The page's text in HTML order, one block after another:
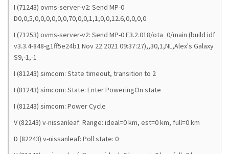
I (71243) ovms-server-v2: Send MP-0
D0,0,5,0,0,0,0,0,0,70,0,0,1,1,0,0,12.6,0,0,0,0
I (71253) ovms-server-v2: Send MP-0 F3.2.018/ota_0/main (build idf
v3.3.4-848-g1ff5e24b1 Nov 22 2021 09:37:27),,30,1,NL,Alex's Galaxy
S9,-1,-1
I (81243) simcom: State timeout, transition to 2
I (81243) simcom: State: Enter PoweringOn state
I (81243) simcom: Power Cycle
V (82243) v-nissanleaf: Range: ideal=0 km, est=0 km, full=0 km
D (82243) v-nissanleaf: Poll state: 0